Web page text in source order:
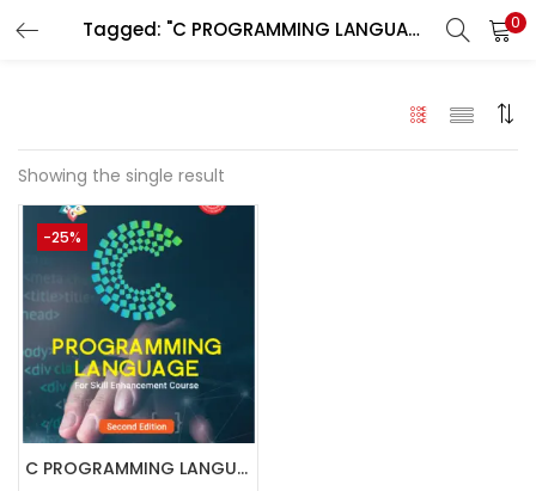
Tagged: "C PROGRAMMING LANGUAGE" 0
LOGIN
Remember me
Lost password?
Showing the single result
-25%
C PROGRAMMING LANGUAGE